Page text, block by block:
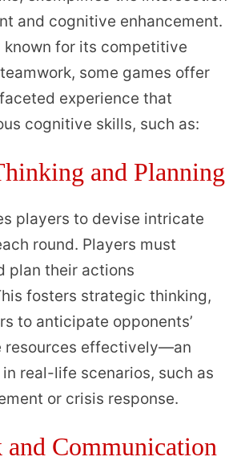
and cognitive enhancement.
for its competitive
some games offer
experience that
cognitive skills, such as:
and Planning
players to devise intricate
round. Players must
plan their actions
fosters strategic thinking,
to anticipate opponents’
resources effectively—an
real-life scenarios, such as
or crisis response.
and Communication